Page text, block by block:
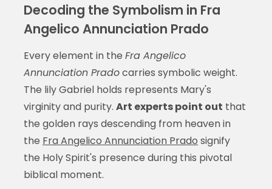
Decoding the Symbolism in Fra
Angelico Annunciation Prado
Every element in the Fra Angelico
Annunciation Pradocarries symbolic weight.
The lily Gabriel holds represents Mary's
virginity and purity. Art experts point out that
the golden rays descending from heaven in
the Fra Angelico Annunciation Prado signify
the Holy Spirit's presence during this pivotal
biblical moment.